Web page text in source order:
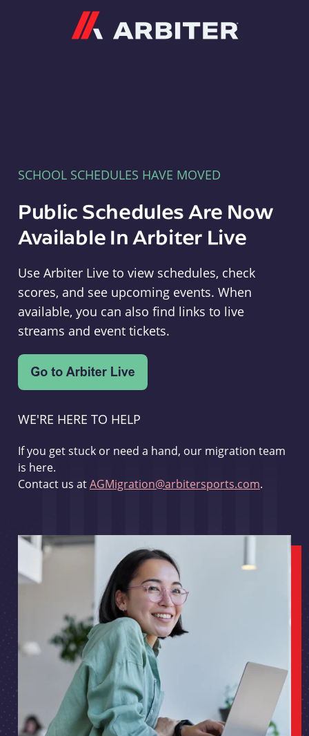
SCHOOL SCHEDULES HAVE MOVED
Public Schedules Are Now
Available In Arbiter Live
Use Arbiter Live to view schedules, check
scores, and see upcoming events. When
available, you can also find links to live
streams and event tickets.
WE'RE HERE TO HELP
If you get stuck or need a hand, our migration team
is here.
Contact us atAGMigration@arbitersports.com.